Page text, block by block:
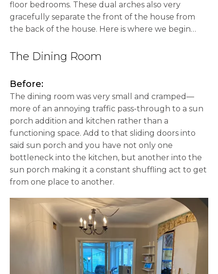
floor bedrooms. These dual arches also very
gracefully separate the front of the house from
the back of the house. Here is where we begin…
The Dining Room
Before:
The dining room was very small and cramped—
more of an annoying traffic pass-through to a sun
porch addition and kitchen rather than a
functioning space. Add to that sliding doors into
said sun porch and you have not only one
bottleneck into the kitchen, but another into the
sun porch making it a constant shuffling act to get
from one place to another.